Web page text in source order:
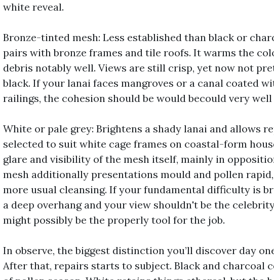
white reveal.
Bronze-tinted mesh: Less established than black or
pairs with bronze frames and tile roofs. It warms the
debris notably well. Views are still crisp, yet now not
black. If your lanai faces mangroves or a canal coated
railings, the cohesion should be would becould very well
White or pale grey: Brightens a shady lanai and allows
selected to suit white cage frames on coastal-form
glare and visibility of the mesh itself, mainly in
mesh additionally presentations mould and pollen
more usual cleansing. If your fundamental difficulty is
a deep overhang and your view shouldn't be the
might possibly be the properly tool for the job.
In observe, the biggest distinction you’ll discover day
After that, repairs starts to subject. Black and charcoal